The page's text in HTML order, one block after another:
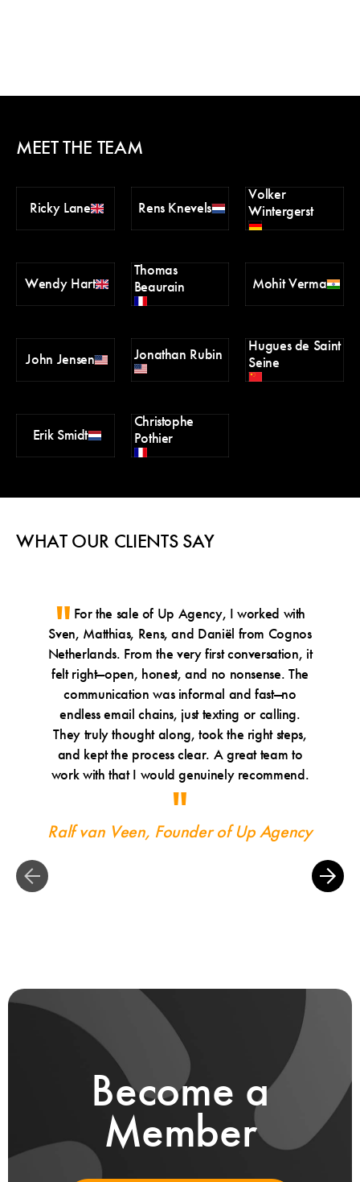
MEET THE TEAM
Ricky Lane Rens Knevels
Volker
Wintergerst
Wendy Hart
Thomas
Beaurain
Mohit Verma
John Jensen Jonathan Rubin
Hugues de Saint
Seine
Erik Smidt
Christophe
Pothier
WHAT OUR CLIENTS SAY
For the sale of Up Agency, I worked with
Sven, Matthias, Rens, and Daniël from Cognos
Netherlands. From the very first conversation, it
felt right—open, honest, and no nonsense. The
communication was informal and fast—no
endless email chains, just texting or calling.
They truly thought along, took the right steps,
and kept the process clear. A great team to
work with that I would genuinely recommend.
Ralf van Veen, Founder of Up Agency
Become a
Member